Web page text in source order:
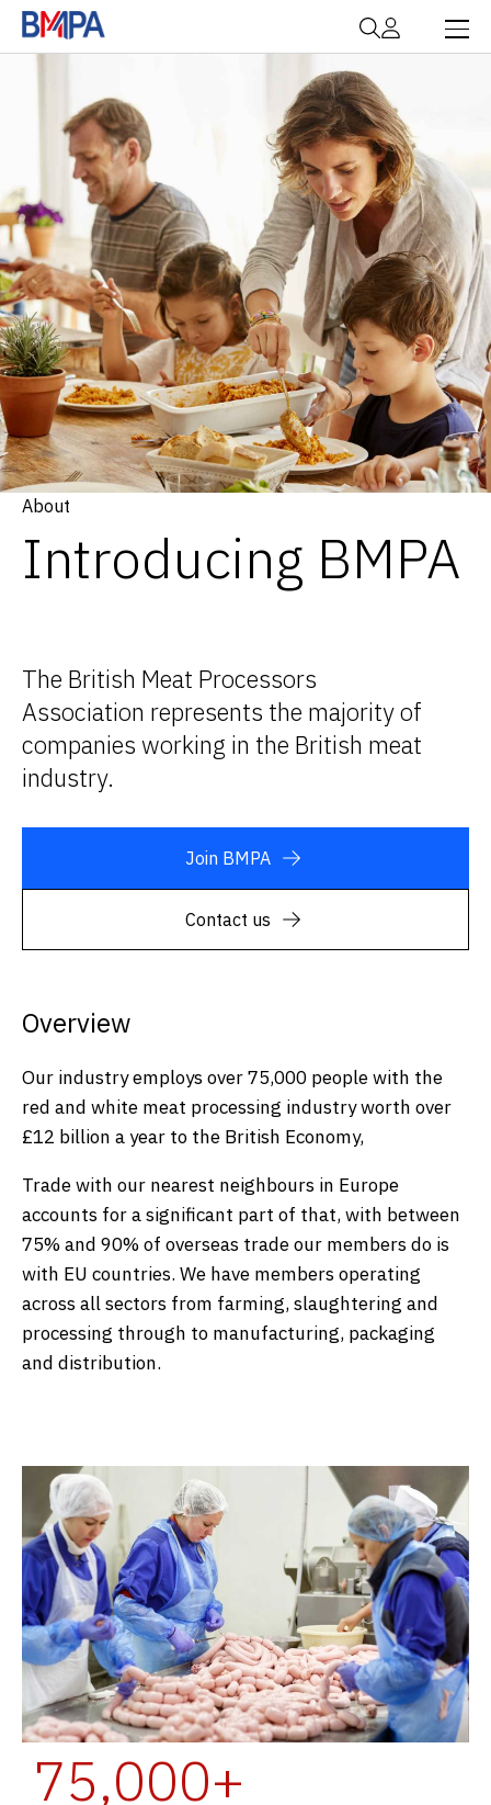
About
Introducing BMPA
The British Meat Processors
Association represents the majority of
companies working in the British meat
industry.
Join BMPA
Contact us
Overview
Our industry employs over 75,000 people with the
red and white meat processing industry worth over
£12 billion a year to the British Economy,
Trade with our nearest neighbours in Europe
accounts for a significant part of that, with between
75% and 90% of overseas trade our members do is
with EU countries. We have members operating
across all sectors from farming, slaughtering and
processing through to manufacturing, packaging
and distribution.
75,000+